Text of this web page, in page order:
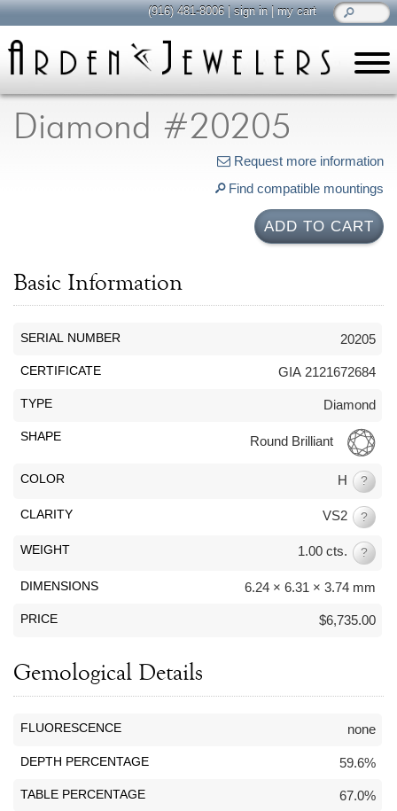
Diamond #20205
Request more information
Find compatible mountings
ADD TO CART
Basic Information
SERIAL NUMBER 20205
CERTIFICATE GIA 2121672684
TYPE Diamond
SHAPE Round Brilliant
COLOR H ?
CLARITY VS2 ?
WEIGHT 1.00 cts. ?
DIMENSIONS 6.24 × 6.31 × 3.74 mm
PRICE $6,735.00
Gemological Details
FLUORESCENCE none
DEPTH PERCENTAGE 59.6%
TABLE PERCENTAGE 67.0%
(916) 481-8006|sign in|my cart
all about jewelry
Care & Cleaning
Jewelry Repair
shop browse, enjoy
By Category
For a Night Out
Promise Rings
Bracelet
create
Custom Jewelry Design FAQ
Custom Design Gallery